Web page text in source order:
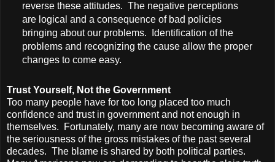
reverse these attitudes. The negative perceptions
are logical and a consequence of bad policies
bringing about our problems. Identification of the
problems and recognizing the cause allow the proper
changes to come easy.
Trust Yourself, Not the Government
Too many people have for too long placed too much
confidence and trust in government and not enough in
themselves. Fortunately, many are now becoming aware of
the seriousness of the gross mistakes of the past several
decades. The blame is shared by both political parties.